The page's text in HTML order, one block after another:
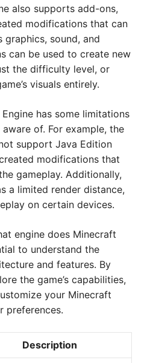
also supports add-ons,
modifications that can
graphics, sound, and
can be used to create new
the difficulty level, or
visuals entirely.
has some limitations
of. For example, the
support Java Edition
modifications that
gameplay. Additionally,
a limited render distance,
on certain devices.
engine does Minecraft
to understand the
and features. By
the game’s capabilities,
your Minecraft
preferences.
Description